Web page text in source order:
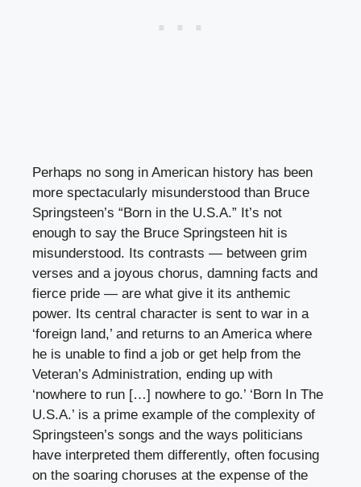
Perhaps no song in American history has been
more spectacularly misunderstood than Bruce
Springsteen’s “Born in the U.S.A.” It’s not
enough to say the Bruce Springsteen hit is
misunderstood. Its contrasts — between grim
verses and a joyous chorus, damning facts and
fierce pride — are what give it its anthemic
power. Its central character is sent to war in a
‘foreign land,’ and returns to an America where
he is unable to find a job or get help from the
Veteran’s Administration, ending up with
‘nowhere to run […] nowhere to go.’ ‘Born In The
U.S.A.’ is a prime example of the complexity of
Springsteen’s songs and the ways politicians
have interpreted them differently, often focusing
on the soaring choruses at the expense of the